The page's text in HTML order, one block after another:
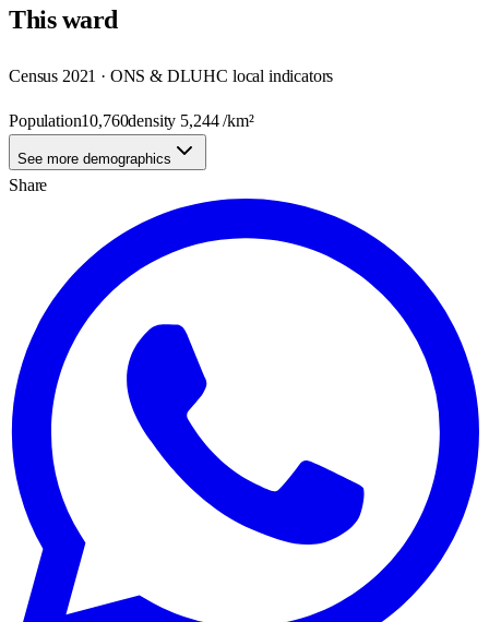
Thisward
Census 2021 · ONS & DLUHC local indicators
Population10,760density 5,244/km²
See more demographics
Share